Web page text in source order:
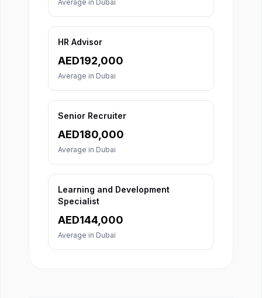
Average in Dubai
HR Advisor
AED192,000
Average in Dubai
Senior Recruiter
AED180,000
Average in Dubai
Learning and Development
Specialist
AED144,000
Average in Dubai